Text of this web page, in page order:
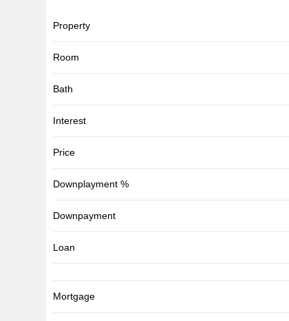
Property
Room
Bath
Interest
Price
Downplayment %
Downpayment
Loan
Mortgage